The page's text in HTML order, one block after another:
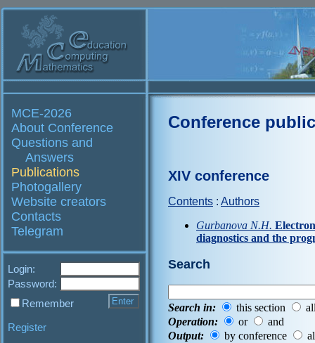
MCE-2026
About Conference
Questions and
Answers
Publications
Photogallery
Website creators
Contacts
Telegram
Login:
Password:
Remember
Register
Conference
XIV conference
Contents : Authors
Gurbanova N.H.
diagnostics and the
Search
Search in: this section
Operation:
or
and
Output:
by conference